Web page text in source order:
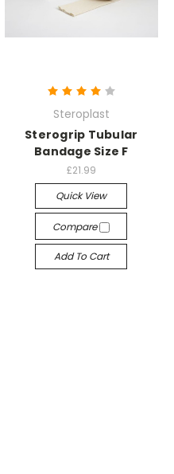
Steroplast
Sterogrip Tubular
Bandage Size F
£21.99
Quick View
Compare
Add To Cart